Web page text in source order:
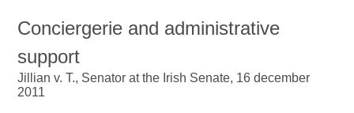
Conciergerie and administrative
support
Jillian v. T., Senator at the Irish Senate, 16 december
2011